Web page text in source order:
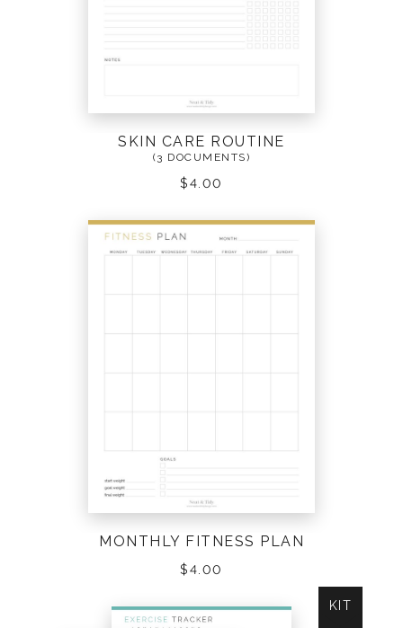
SKIN CARE ROUTINE
(3 DOCUMENTS)
$4.00
MONTHLY FITNESS PLAN
$4.00
KIT